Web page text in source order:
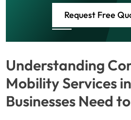
Request Free
Understanding
Mobility Services
Businesses Need